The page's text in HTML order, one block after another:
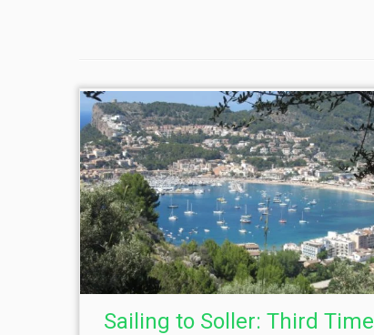
Sailing to Soller: Third Time